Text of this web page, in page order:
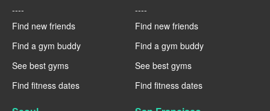
----
Find new friends
Find a gym buddy
See best gyms
Find fitness dates
----
Find new friends
Find a gym buddy
See best gyms
Find fitness dates